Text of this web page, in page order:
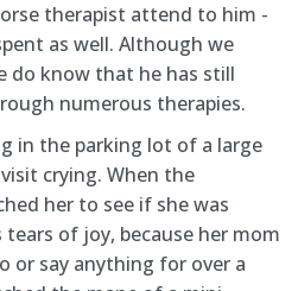
therapist attend to him -
as well. Although we
do know that he has still
numerous therapies.
in the parking lot of a large
crying. When the
her to see if she was
of joy, because her mom
or say anything for over a